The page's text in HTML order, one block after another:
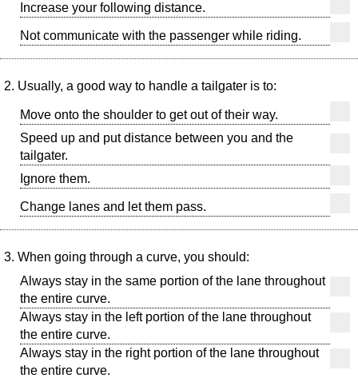
Increase your following distance.
Not communicate with the passenger while riding.
2. Usually, a good way to handle a tailgater is to:
Move onto the shoulder to get out of their way.
Speed up and put distance between you and the
tailgater.
Ignore them.
Change lanes and let them pass.
3. When going through a curve, you should:
Always stay in the same portion of the lane throughout
the entire curve.
Always stay in the left portion of the lane throughout
the entire curve.
Always stay in the right portion of the lane throughout
the entire curve.